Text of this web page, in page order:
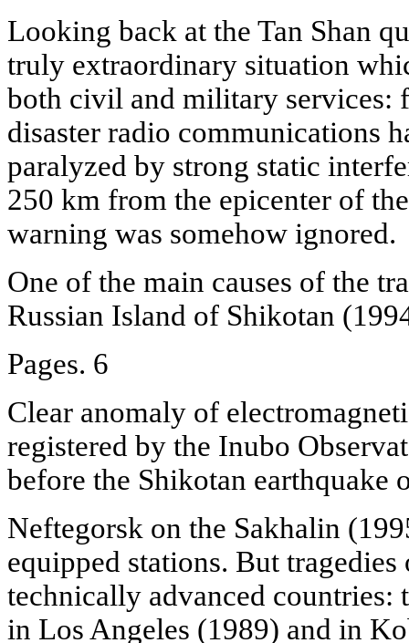
Looking back at the Tan Shan
truly extraordinary situation
both civil and military services:
disaster radio communications
paralyzed by strong static
250 km from the epicenter of
warning was somehow ignored.
One of the main causes of the
Russian Island of Shikotan
Pages. 6
Clear anomaly of
registered by the Inubo
before the Shikotan earthquake
Neftegorsk on the Sakhalin
equipped stations. But
technically advanced countries:
in Los Angeles (1989) and in